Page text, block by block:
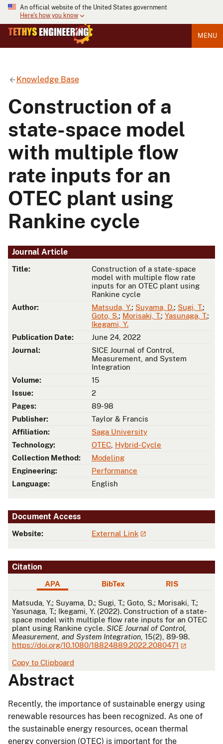
An official website of the United States government
Here's how you know
MENU
Knowledge Base
Construction of a
state-space model
with multiple flow
rate inputs for an
OTEC plant using
Rankine cycle
Journal Article
Title:
Construction of a state-space
model with multiple flow rate
inputs for an OTEC plant using
Rankine cycle
Author:
Matsuda, Y.; Suyama, D.; Sugi, T.;
Goto, S.; Morisaki, T.; Yasunaga, T.;
Ikegami, Y.
Publication Date:
June 24, 2022
Journal:
SICE Journal of Control,
Measurement, and System
Integration
Volume:
15
Issue:
2
Pages:
89-98
Publisher:
Taylor & Francis
Affiliation:
Saga University
Technology:
OTEC Hybrid-Cycle
Collection Method:
Modeling
Engineering:
Performance
Language:
English
Document Access
Website: External Link
Citation
APA BibTex RIS
APA
Matsuda, Y.; Suyama, D.; Sugi, T.; Goto, S.; Morisaki, T.;
Yasunaga, T.; Ikegami, Y. (2022). Construction of a state-
space model with multiple flow rate inputs for an OTEC
plant using Rankine cycle. SICE Journal of Control,
Measurement, and System Integration , 15(2), 89-98.
https://doi.org/10.1080/18824889.2022.2080471
Copy to Clipboard
Abstract
Recently, the importance of sustainable energy using
renewable resources has been recognized. As one of
the sustainable energy resources, ocean thermal
energy conversion (OTEC) is important for the